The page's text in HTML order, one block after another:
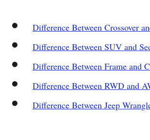
Difference Between Crossover
Difference Between SUV and
Difference Between Frame and
Difference Between RWD and
Difference Between Jeep